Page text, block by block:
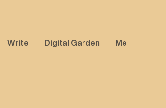
Write Digital Garden Me